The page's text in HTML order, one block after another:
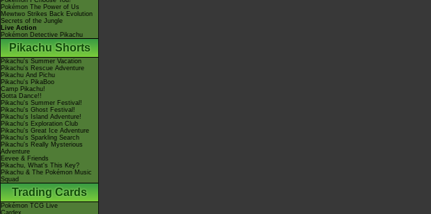
Pokémon The Power of Us
Mewtwo Strikes Back Evolution
Secrets of the Jungle
Live Action
Pokémon Detective Pikachu
Pikachu Shorts
Pikachu's Summer Vacation
Pikachu's Rescue Adventure
Pikachu And Pichu
Pikachu's PikaBoo
Camp Pikachu!
Gotta Dance!!
Pikachu's Summer Festival!
Pikachu's Ghost Festival!
Pikachu's Island Adventure!
Pikachu's Exploration Club
Pikachu's Great Ice Adventure
Pikachu's Sparkling Search
Pikachu's Really Mysterious
Adventure
Eevee & Friends
Pikachu, What's This Key?
Pikachu & The Pokémon Music
Squad
Trading Cards
Pokémon TCG Live
Cardex